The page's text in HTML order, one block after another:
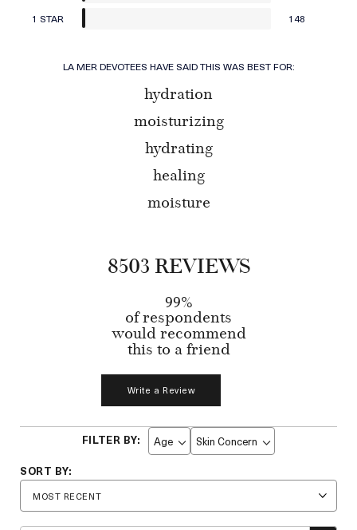
1 STAR
148
LA MER DEVOTEES HAVE SAID THIS WAS BEST FOR:
hydration
moisturizing
hydrating
healing
moisture
8503 REVIEWS
Write a Review
99%
of respondents
would recommend
this to a friend
Age
Filter
Skin Concern
Filter